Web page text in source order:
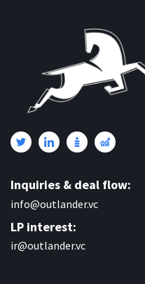
Inquiries & deal flow:
info@outlander.vc
LP interest:
ir@outlander.vc